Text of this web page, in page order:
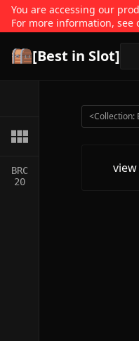
You are accessing our
For more information, see
[Best in Slot]
BRC
20
<Collection: